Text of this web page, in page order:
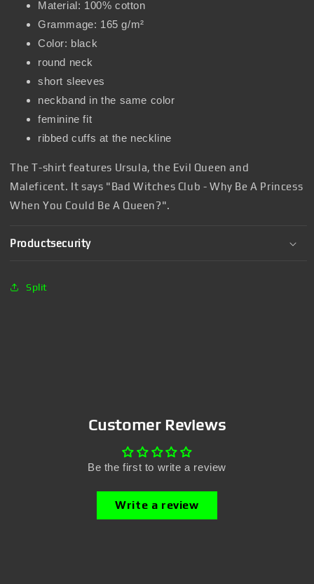
Material: 100% cotton
Grammage: 165 g/m²
Color: black
round neck
short sleeves
neckband in the same color
feminine fit
ribbed cuffs at the neckline
The T-shirt features Ursula, the Evil Queen and
Maleficent. It says "Bad Witches Club - Why Be A Princess
When You Could Be A Queen?".
Productsecurity
Split
Customer Reviews
Be the first to write a review
Write a review